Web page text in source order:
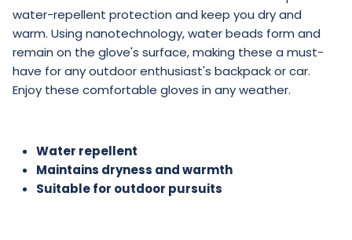
water-repellent protection and keep you dry and
warm. Using nanotechnology, water beads form and
remain on the glove's surface, making these a must-
have for any outdoor enthusiast's backpack or car.
Enjoy these comfortable gloves in any weather.
Water repellent
Maintains dryness and warmth
Suitable for outdoor pursuits